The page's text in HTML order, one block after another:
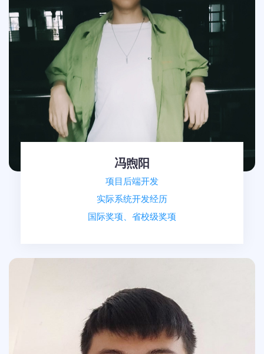
冯煦阳
项目后端开发
实际系统开发经历
国际奖项、省校级奖项